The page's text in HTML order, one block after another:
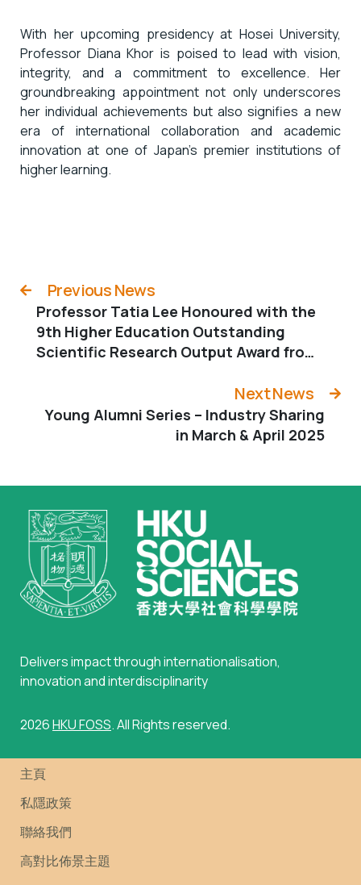
With her upcoming presidency at Hosei University,
Professor Diana Khor is poised to lead with vision,
integrity, and a commitment to excellence. Her
groundbreaking appointment not only underscores
her individual achievements but also signifies a new
era of international collaboration and academic
innovation at one of Japan’s premier institutions of
higher learning.
Previous News
Professor Tatia Lee Honoured with the
9th Higher Education Outstanding
Scientific Research Output Award from
Next News
Young Alumni Series – Industry Sharing
in March & April 2025
Delivers impact through internationalisation,
innovation and interdisciplinarity
2026HKU FOSS. All Rights reserved.
主頁
私隱政策
聯絡我們
高對比佈景主題